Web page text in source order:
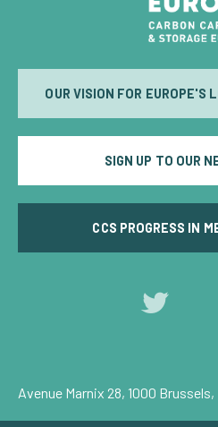
OUR VISION FOR EUROPE'S
SIGN UP TO OUR
CCS PROGRESS IN
Avenue Marnix 28, 1000